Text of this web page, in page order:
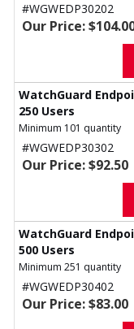
#WGWEDP30202
Our Price:
WatchGuard
250 Users
Minimum 101 quantity
#WGWEDP30302
Our Price: $92.50
WatchGuard
500 Users
Minimum 251 quantity
#WGWEDP30402
Our Price: $83.00